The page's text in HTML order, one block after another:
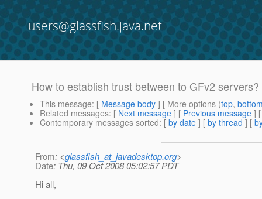
users@glassfish.java.net
How to establish trust between to GFv2 servers?
This message: [ Message body ] [ More options (top,
Related messages: [ Next message ] [ Previous message ]
Contemporary messages sorted: [ by date ] [ by thread ] [
From: <glassfish_at_javadesktop.org>
Date: Thu, 09 Oct 2008 05:02:57 PDT
Hi all,